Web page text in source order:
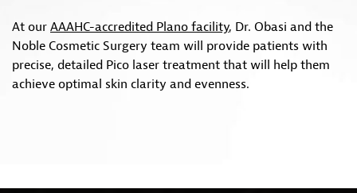
At our AAAHC-accredited Plano facility, Dr. Obasi and the
Noble Cosmetic Surgery team will provide patients with
precise, detailed Pico laser treatment that will help them
achieve optimal skin clarity and evenness.